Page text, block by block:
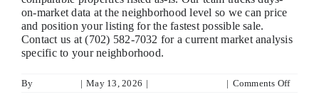
BUY WITH US
on-market data at the neighborhood level so we can price
and position your listing for the fastest possible sale.
Contact us at (702) 582-7032 for a current market analysis
specific to your neighborhood.
By | May 13, 2026 | | Comments Offon